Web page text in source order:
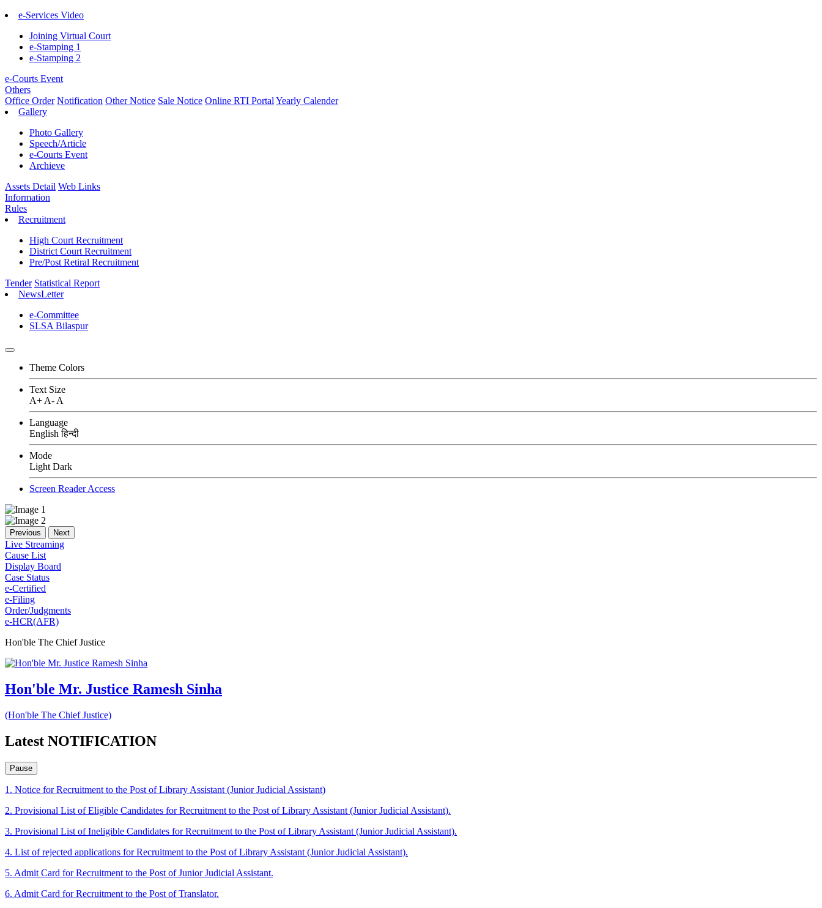
e-Services Video
Joining Virtual Court
e-Stamping 1
e-Stamping 2
e-Courts Event
Others
Office Order Notification Other Notice Sale Notice Online RTI Portal Yearly Calender
Gallery
Photo Gallery
Speech/Article
e-Courts Event
Archieve
Assets Detail Web Links
Information
Rules
Recruitment
High Court Recruitment
District Court Recruitment
Pre/Post Retiral Recruitment
Tender Statistical Report
NewsLetter
e-Committee
SLSA Bilaspur
Theme Colors
Text Size
A+ A- A
Language
English हिन्दी
Mode
Light Dark
Screen Reader Access
Previous Next
Live Streaming
Cause List
Display Board
Case Status
e-Certified
e-Filing
Order/Judgments
e-HCR(AFR)
Hon'ble The Chief Justice
Hon'ble Mr. Justice Ramesh Sinha
(Hon'ble The Chief Justice)
Latest NOTIFICATION
Pause
1. Notice for Recruitment to the Post of Library Assistant (Junior Judicial Assistant)
2. Provisional List of Eligible Candidates for Recruitment to the Post of Library Assistant (Junior Judicial Assistant).
3. Provisional List of Ineligible Candidates for Recruitment to the Post of Library Assistant (Junior Judicial Assistant).
4. List of rejected applications for Recruitment to the Post of Library Assistant (Junior Judicial Assistant).
5. Admit Card for Recruitment to the Post of Junior Judicial Assistant.
6. Admit Card for Recruitment to the Post of Translator.